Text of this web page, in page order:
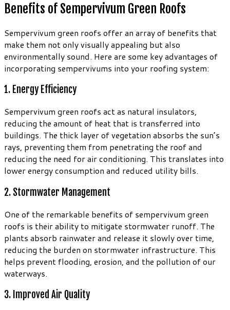
Benefits of Sempervivum Green Roofs
Sempervivum green roofs offer an array of benefits that
make them not only visually appealing but also
environmentally sound. Here are some key advantages of
incorporating sempervivums into your roofing system:
1. Energy Efficiency
Sempervivum green roofs act as natural insulators,
reducing the amount of heat that is transferred into
buildings. The thick layer of vegetation absorbs the sun’s
rays, preventing them from penetrating the roof and
reducing the need for air conditioning. This translates into
lower energy consumption and reduced utility bills.
2. Stormwater Management
One of the remarkable benefits of sempervivum green
roofs is their ability to mitigate stormwater runoff. The
plants absorb rainwater and release it slowly over time,
reducing the burden on stormwater infrastructure. This
helps prevent flooding, erosion, and the pollution of our
waterways.
3. Improved Air Quality